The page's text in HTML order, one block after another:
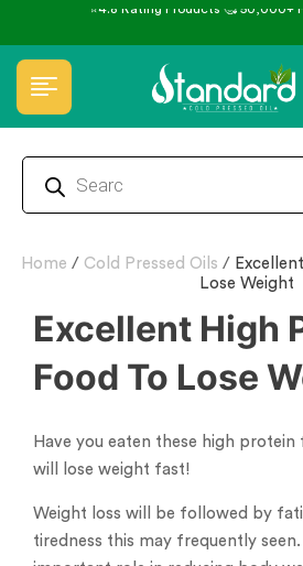
⭐4.8 Rating Products 🥰 50,000+
Home / Cold Pressed Oils /
Lose Weight
Excellent High
Food To Lose
Have you eaten these high
will lose weight fast!
Weight loss will be followed by
tiredness this may frequently